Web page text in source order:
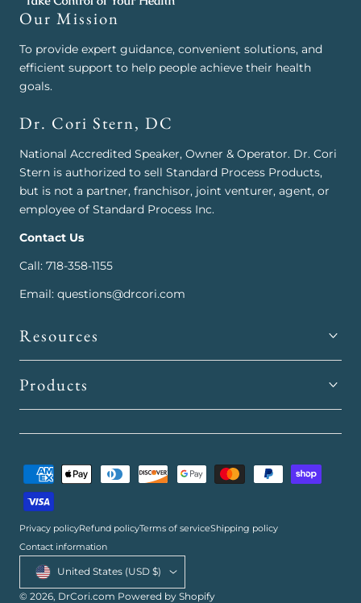
Our Mission
To provide expert guidance, convenient solutions, and
efficient support to help people achieve their health
goals.
Dr. Cori Stern, DC
National Accredited Speaker, Owner & Operator. Dr. Cori
Stern is authorized to sell Standard Process Products,
but is not a partner, franchisor, joint venturer, agent, or
employee of Standard Process Inc.
Contact Us
Call: 718-358-1155
Email: questions@drcori.com
Resources
Products
Country/region
United States (USD $)
© 2026, DrCori.com Powered by Shopify
methods
Privacy policyRefund policyTerms of serviceShipping policy
Contact information